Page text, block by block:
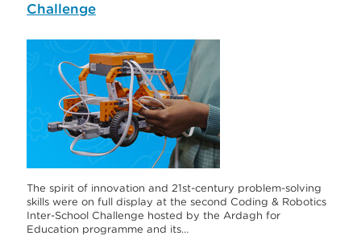
Challenge
The spirit of innovation and 21st-century problem-solving
skills were on full display at the second Coding & Robotics
Inter-School Challenge hosted by the Ardagh for
Education programme and its…